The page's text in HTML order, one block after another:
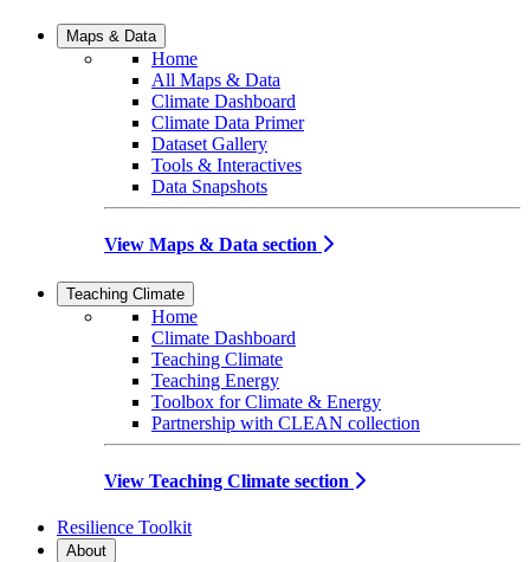
Maps & Data
Home
All Maps & Data
Climate Dashboard
Climate Data Primer
Dataset Gallery
Tools & Interactives
Data Snapshots
View Maps & Data section
Teaching Climate
Home
Climate Dashboard
Teaching Climate
Teaching Energy
Toolbox for Climate & Energy
Partnership with CLEAN collection
View Teaching Climate section
Resilience Toolkit
About